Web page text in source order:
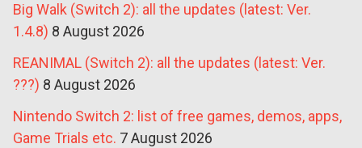
Big Walk (Switch 2): all the updates (latest: Ver.
1.4.8) 8 August 2026
REANIMAL (Switch 2): all the updates (latest: Ver.
???) 8 August 2026
Nintendo Switch 2: list of free games, demos, apps,
Game Trials etc. 7 August 2026